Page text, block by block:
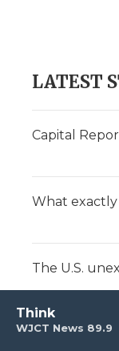
WJCT News 89.9
Think
LATEST
Capital
What exactly
The U.S.
Summer's